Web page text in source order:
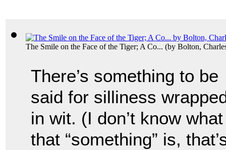
The Smile on the Face of the Tiger; A Co... (by Bolton,
There’s something to be
said for silliness
in wit. (I don’t know what
that “something” is,